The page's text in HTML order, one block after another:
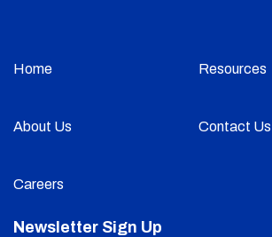
Home Resources
About Us Contact Us
Careers
Newsletter Sign Up